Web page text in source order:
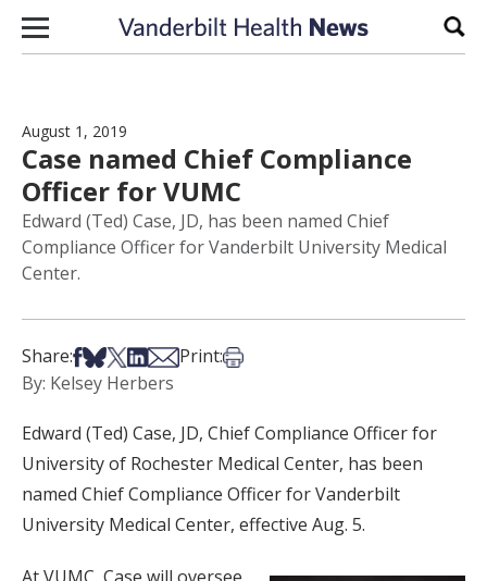
Skip to content
August 1, 2019
Case named Chief Compliance
Officer for VUMC
Edward (Ted) Case, JD, has been named Chief
Compliance Officer for Vanderbilt University Medical
Center.
Share:Share on Facebook
Share on Bsky
Share on X
Share on LinkedIn
Share via Email
Print:Print this article
By: Kelsey Herbers
Edward (Ted) Case, JD, Chief Compliance Officer for
University of Rochester Medical Center, has been
named Chief Compliance Officer for Vanderbilt
University Medical Center, effective Aug. 5.